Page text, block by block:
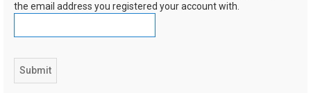
the email address you registered your account with.